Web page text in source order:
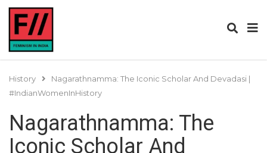
History
Nagarathnamma: The Iconic Scholar And Devadasi |
#IndianWomenInHistory
Nagarathnamma: The
Iconic Scholar And